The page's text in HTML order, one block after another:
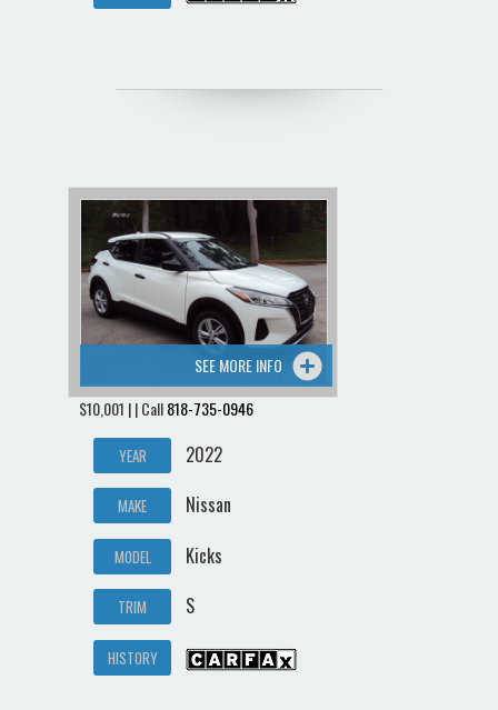
SEE MORE INFO
$10,001 | | Call818-735-0946
YEAR 2022
MAKE Nissan
MODEL Kicks
TRIM S
HISTORY